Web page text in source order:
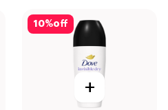
10%off
+